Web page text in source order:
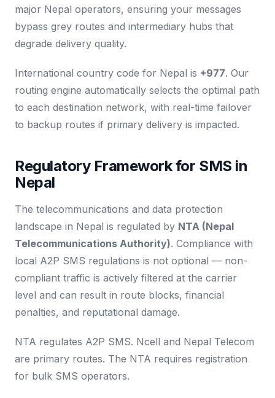
major Nepal operators, ensuring your messages
bypass grey routes and intermediary hubs that
degrade delivery quality.
International country code for Nepal is +977. Our
routing engine automatically selects the optimal path
to each destination network, with real-time failover
to backup routes if primary delivery is impacted.
Regulatory Framework for SMS in
Nepal
The telecommunications and data protection
landscape in Nepal is regulated by NTA (Nepal
Telecommunications Authority). Compliance with
local A2P SMS regulations is not optional — non-
compliant traffic is actively filtered at the carrier
level and can result in route blocks, financial
penalties, and reputational damage.
NTA regulates A2P SMS. Ncell and Nepal Telecom
are primary routes. The NTA requires registration
for bulk SMS operators.